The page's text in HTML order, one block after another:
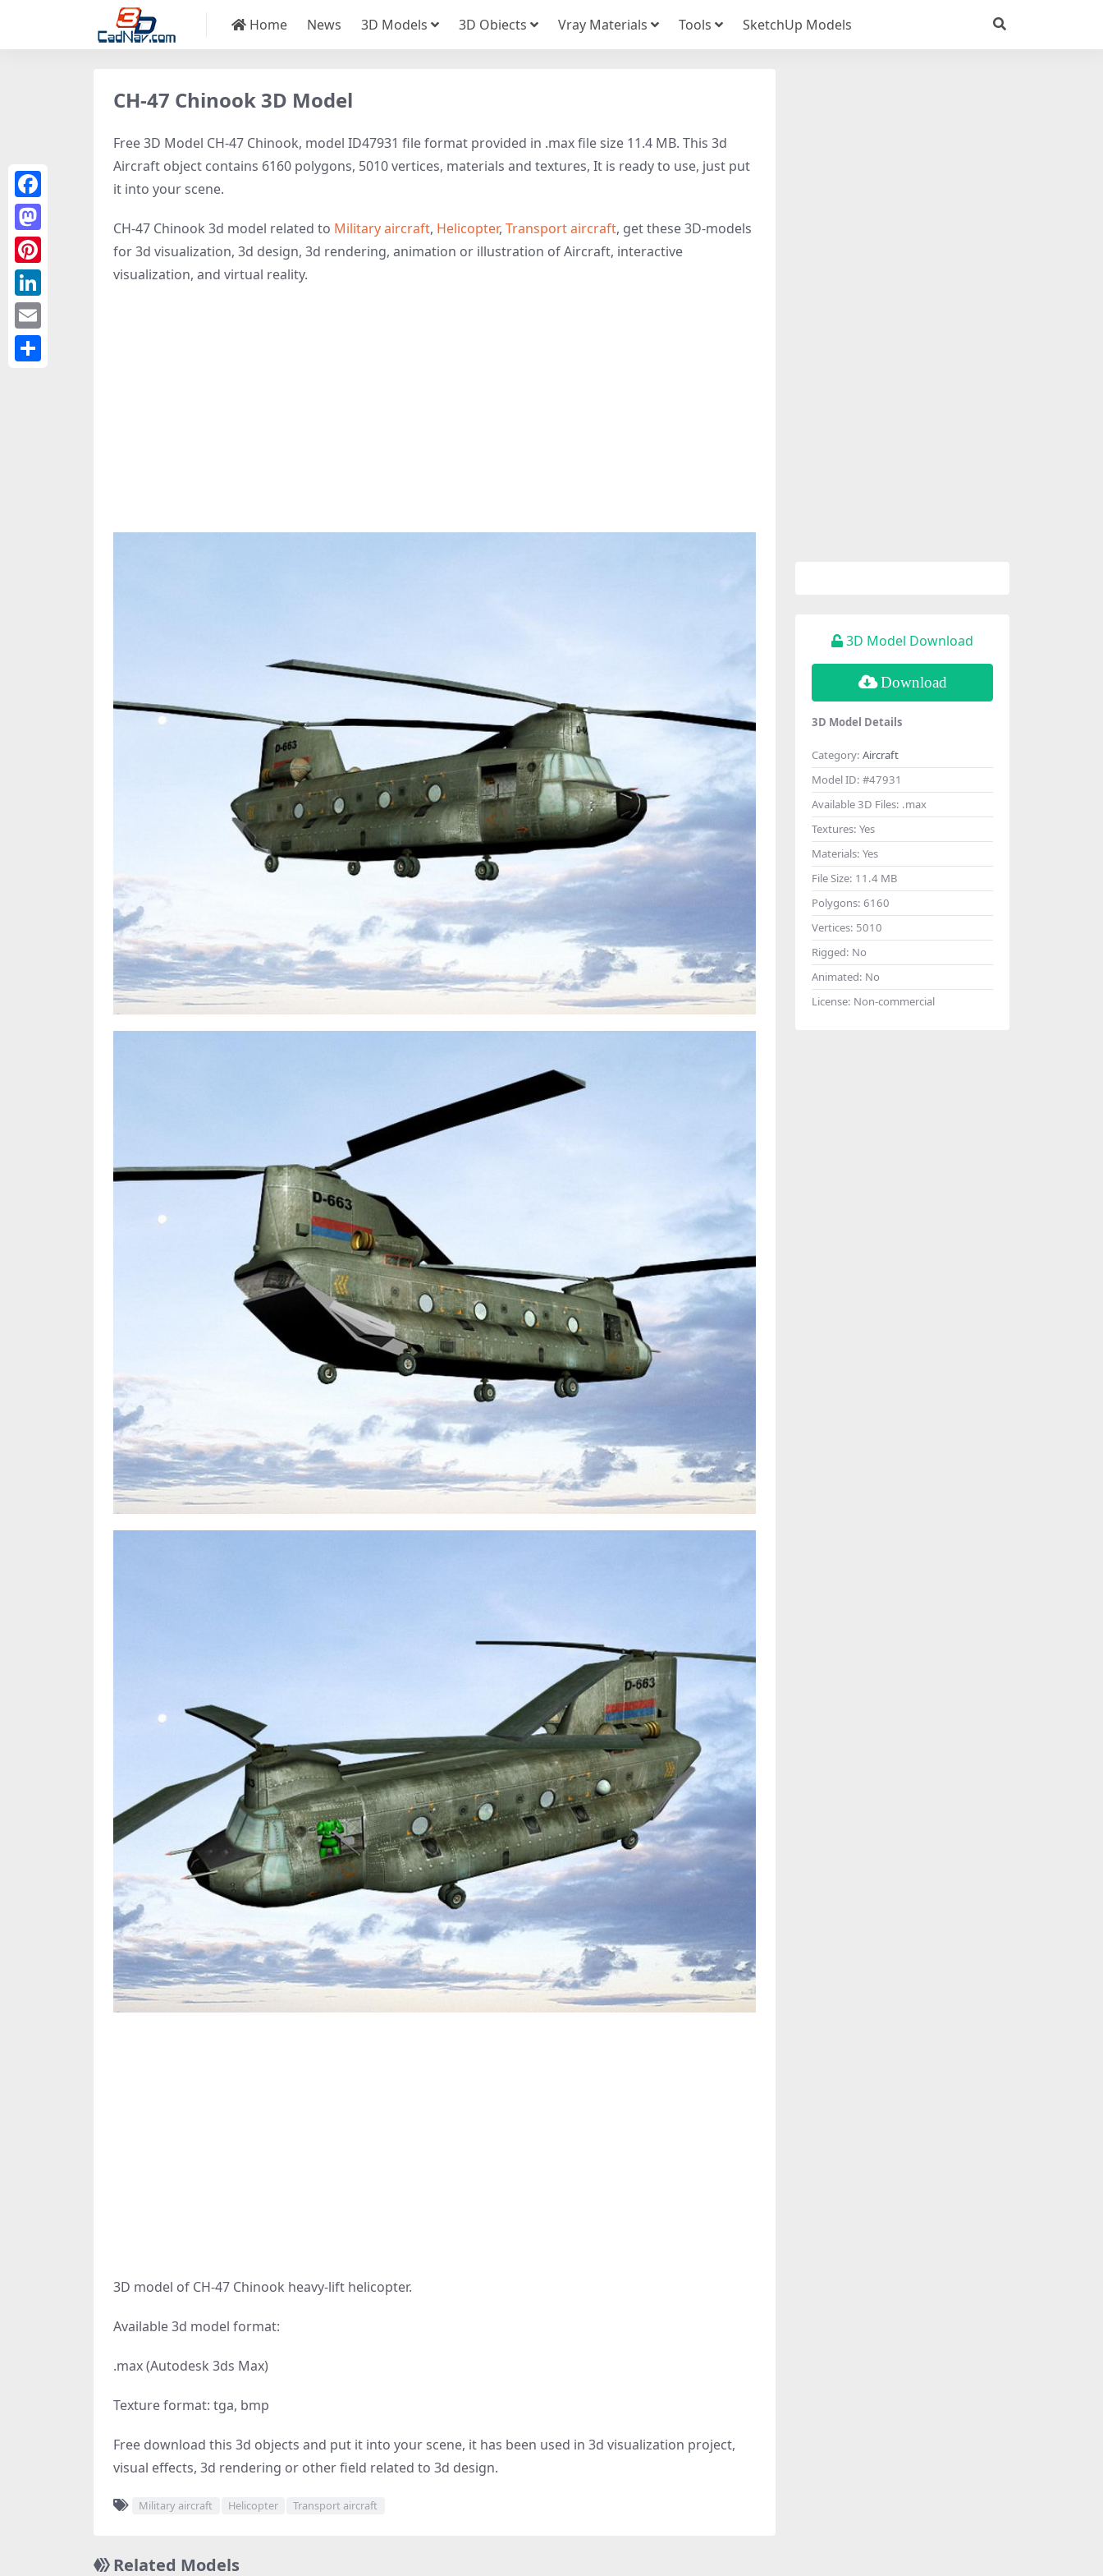
Home News 3D Models 3D Obiects Vray Materials Tools SketchUp Models
CH-47 Chinook 3D Model
Free 3D Model CH-47 Chinook, model ID47931 file format provided in .max file size 11.4 MB. This 3d
Aircraft object contains 6160 polygons, 5010 vertices, materials and textures, It is ready to use, just put
it into your scene.
CH-47 Chinook 3d model related to Military aircraft, Helicopter, Transport aircraft, get these 3D-models
for 3d visualization, 3d design, 3d rendering, animation or illustration of Aircraft, interactive
visualization, and virtual reality.
3D model of CH-47 Chinook heavy-lift helicopter.
Available 3d model format:
.max (Autodesk 3ds Max)
Texture format: tga, bmp
Free download this 3d objects and put it into your scene, it has been used in 3d visualization project,
visual effects, 3d rendering or other field related to 3d design.
Military aircraft Helicopter Transport aircraft
Related Models
3D Model Download
Download
3D Model Details
Category: Aircraft
Model ID: #47931
Available 3D Files: .max
Textures: Yes
Materials: Yes
File Size: 11.4 MB
Polygons: 6160
Vertices: 5010
Rigged: No
Animated: No
License: Non-commercial
Facebook
Mastodon
Pinterest
LinkedIn
Email